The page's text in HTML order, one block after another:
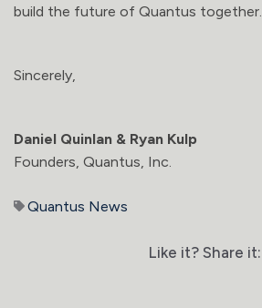
build the future of Quantus together.
Sincerely,
Daniel Quinlan & Ryan Kulp
Founders, Quantus, Inc.
Quantus News
Like it? Share it: